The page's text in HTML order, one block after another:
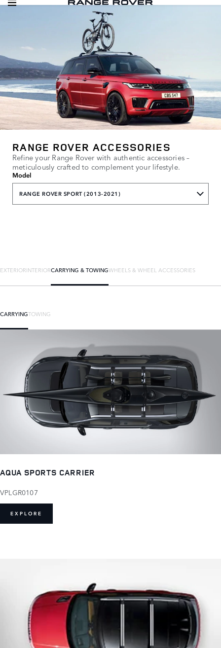
RANGE ROVER ACCESSORIES
Refine your Range Rover with authentic accessories –
meticulously crafted to complement your lifestyle.
Model
RANGE ROVER SPORT (2013-2021)
EXTERIORINTERIORCARRYING & TOWINGWHEELS & WHEEL ACCESSORIES
CARRYINGTOWING
AQUA SPORTS CARRIER
VPLGR0107
EXPLORE